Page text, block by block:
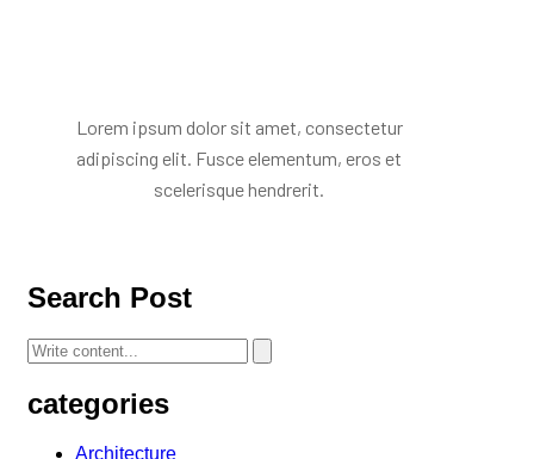
Lorem ipsum dolor sit amet, consectetur
adipiscing elit. Fusce elementum, eros et
scelerisque hendrerit.
Search Post
categories
Architecture